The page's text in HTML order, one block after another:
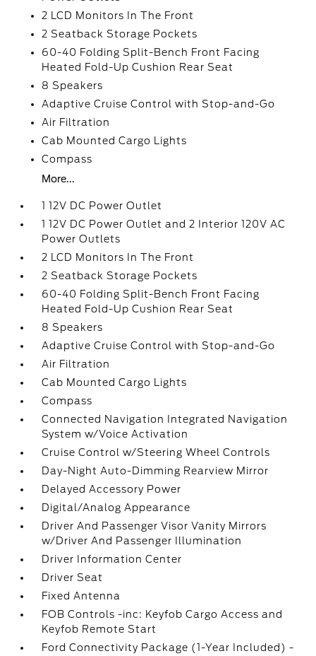
2 LCD Monitors In The Front
2 Seatback Storage Pockets
60-40 Folding Split-Bench Front Facing
Heated Fold-Up Cushion Rear Seat
8 Speakers
Adaptive Cruise Control with Stop-and-Go
Air Filtration
Cab Mounted Cargo Lights
Compass
More...
1 12V DC Power Outlet
1 12V DC Power Outlet and 2 Interior 120V AC
Power Outlets
2 LCD Monitors In The Front
2 Seatback Storage Pockets
60-40 Folding Split-Bench Front Facing
Heated Fold-Up Cushion Rear Seat
8 Speakers
Adaptive Cruise Control with Stop-and-Go
Air Filtration
Cab Mounted Cargo Lights
Compass
Connected Navigation Integrated Navigation
System w/Voice Activation
Cruise Control w/Steering Wheel Controls
Day-Night Auto-Dimming Rearview Mirror
Delayed Accessory Power
Digital/Analog Appearance
Driver And Passenger Visor Vanity Mirrors
w/Driver And Passenger Illumination
Driver Information Center
Driver Seat
Fixed Antenna
FOB Controls -inc: Keyfob Cargo Access and
Keyfob Remote Start
Ford Connectivity Package (1-Year Included) -